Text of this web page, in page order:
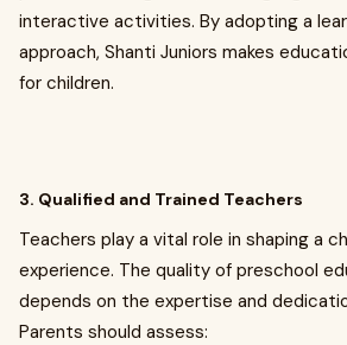
interactive activities. By adopting a
approach, Shanti Juniors makes
for children.
3. Qualified and Trained Teachers
Teachers play a vital role in shaping a
experience. The quality of preschool
depends on the expertise and
Parents should assess: